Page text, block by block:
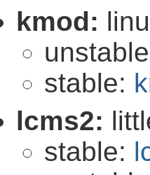
kmod:
stable:
lcms2:
stable: